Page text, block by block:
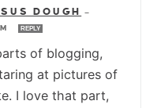
DOUGH
—
REPLY
of blogging,
at pictures of
I love that part,